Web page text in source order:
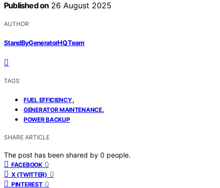
Published on 26 August 2025
AUTHOR
StandByGeneratorHQ Team
TAGS
FUEL EFFICIENCY,
GENERATOR MAINTENANCE,
POWER BACKUP
SHARE ARTICLE
The post has been shared by 0 people.
FACEBOOK 0
X (TWITTER) 0
PINTEREST 0